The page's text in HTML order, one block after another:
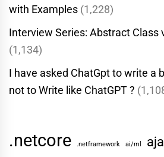
with Examples (1,228)
Interview Series: Abstract Class
(1,134)
I have asked ChatGpt to write a
not to Write like ChatGPT ?
.netcore .netframework ai/ml